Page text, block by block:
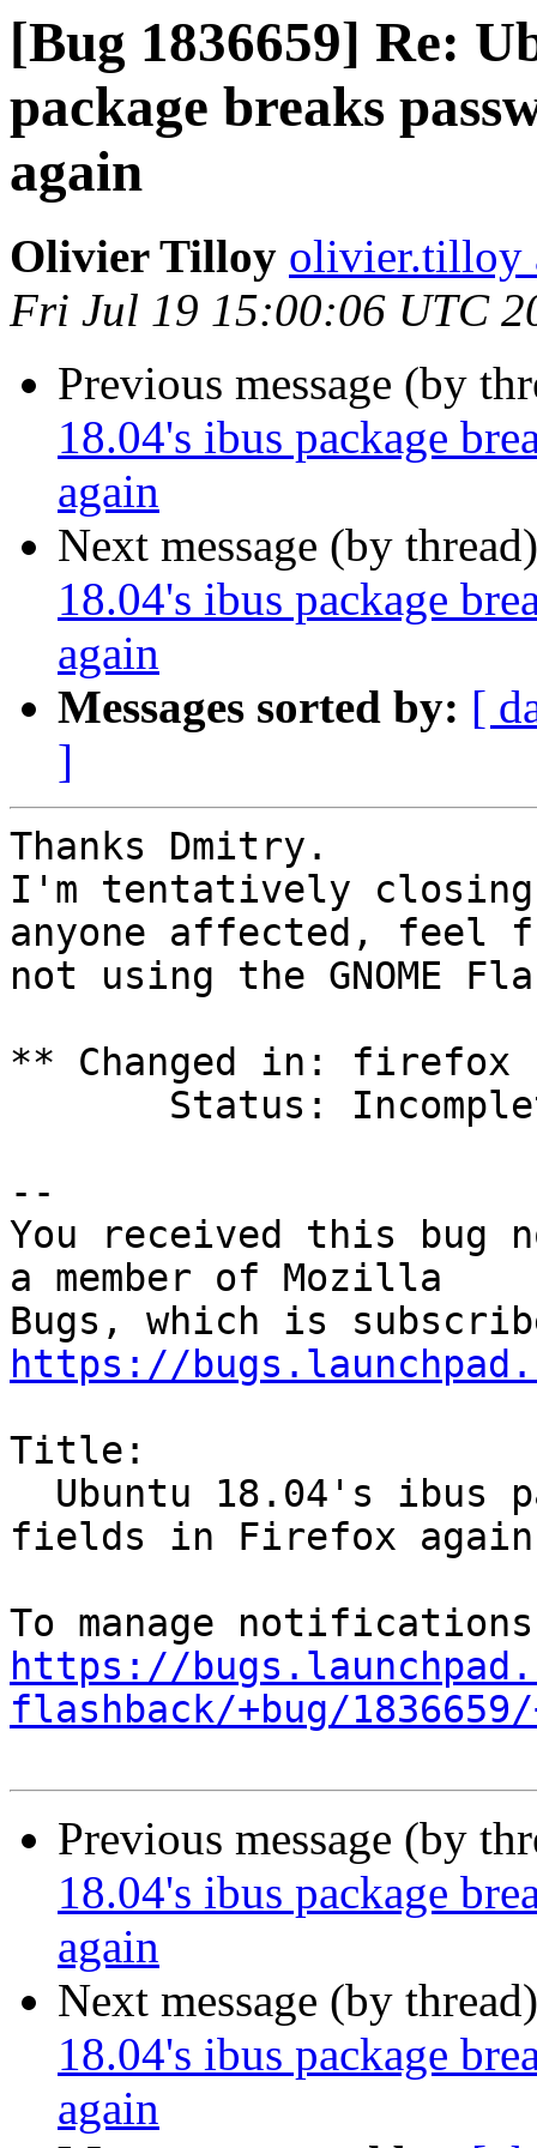
[Bug 1836659] Re:
package breaks
again
Olivier Tilloy olivier.tilloy
Fri Jul 19 15:00:06 UTC
Previous message (by
18.04's ibus package
again
Next message (by
18.04's ibus package
again
Messages sorted by: [
]
Thanks Dmitry.
I'm tentatively
anyone affected, feel
not using the GNOME
** Changed in: firefox
--
You received this bug
a member of Mozilla
https://
Title:
fields in Firefox again
https://
flashback/+bug/
Previous message (by
18.04's ibus package
again
Next message (by
18.04's ibus package
again